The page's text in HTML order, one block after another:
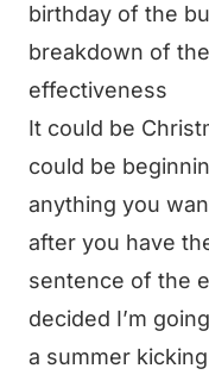
birthday of the
breakdown of
effectiveness
It could be
could be
anything you
after you have
sentence of the
decided I’m
a summer